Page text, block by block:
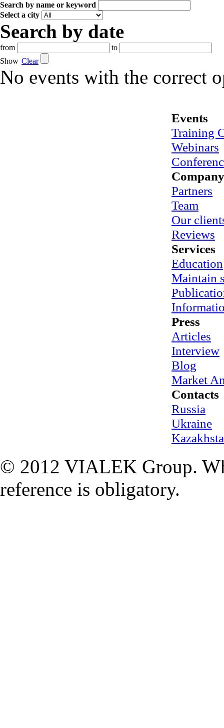
Search by name or keyword
Select a city
Search by date
from
to
Show Clear
No events with the correct
Events
Training
Webinars
Company
Partners
Team
Our
Reviews
Services
Education
Maintain
Press
Articles
Interview
Blog
Market
Contacts
Russia
Ukraine
© 2012 VIALEK Group.
reference is obligatory.